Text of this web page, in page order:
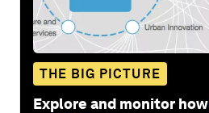
THE BIG PICTURE
Explore and monitor how